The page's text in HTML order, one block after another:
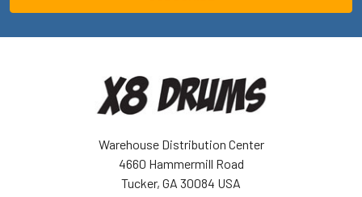
Warehouse Distribution Center
4660 Hammermill Road
Tucker, GA 30084 USA